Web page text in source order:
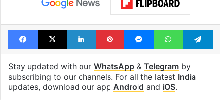
Facebook
X LinkedInPinterestMessengerWhatsApp
Stay updated with our WhatsApp& Telegramby
subscribing to our channels. For all the latest India
updates, download our app Android and iOS.